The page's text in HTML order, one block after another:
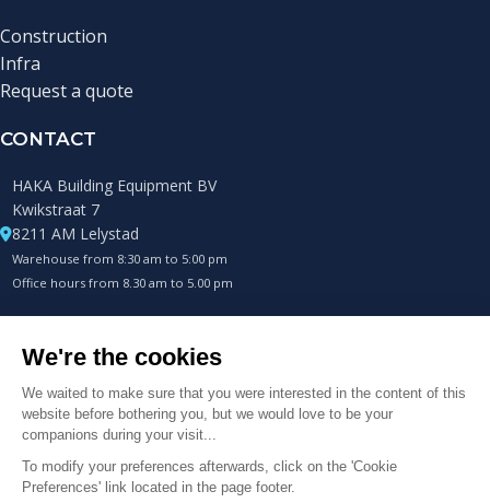
Construction
Infra
Request a quote
CONTACT
HAKA Building Equipment BV
Kwikstraat 7
8211 AM Lelystad
Warehouse from 8:30 am to 5:00 pm
Office hours from 8.30 am to 5.00 pm
Always available by phone.
info@hakametalworks.com
© 2025 HAKA Metalworks B.V. Alle rechten voorbehouden.